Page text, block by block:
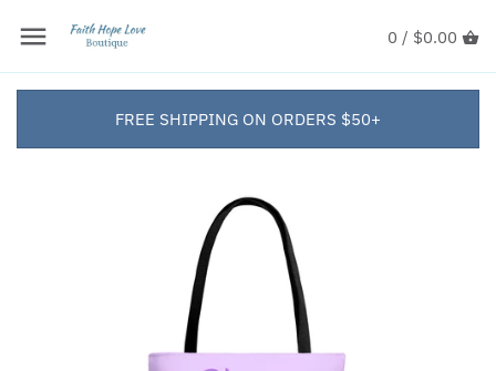
0 / $0.00
FREE SHIPPING ON ORDERS $50+